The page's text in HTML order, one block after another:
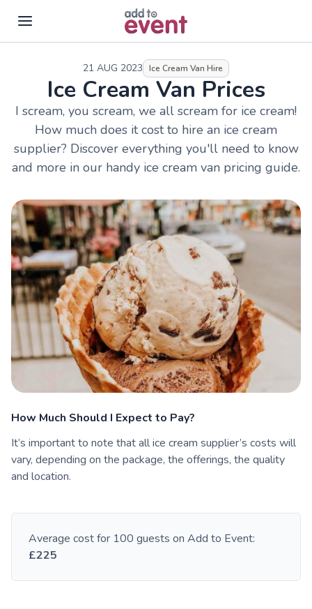
21 AUG 2023 Ice Cream Van Hire
Ice Cream Van Prices
I scream, you scream, we all scream for ice cream!
How much does it cost to hire an ice cream
supplier? Discover everything you'll need to know
and more in our handy ice cream van pricing guide.
How Much Should I Expect to Pay?
It’s important to note that all ice cream supplier’s costs will
vary, depending on the package, the offerings, the quality
and location.
Average cost for 100 guests on Add to Event:
£225